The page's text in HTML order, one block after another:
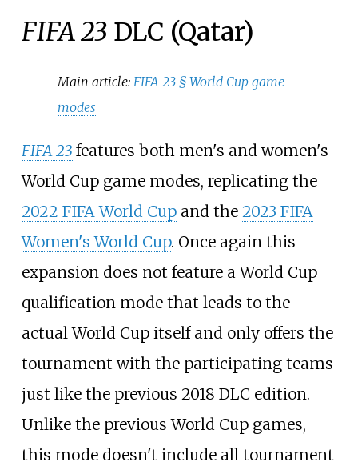
FIFA 23DLC (Qatar)
Main article:FIFA 23 § World Cup game
modes
FIFA 23 features both men's and women's
World Cup game modes, replicating the
2022 FIFA World Cupand the 2023 FIFA
Women's World Cup. Once again this
expansion does not feature a World Cup
qualification mode that leads to the
actual World Cup itself and only offers the
tournament with the participating teams
just like the previous 2018 DLC edition.
Unlike the previous World Cup games,
this mode doesn't include all tournament